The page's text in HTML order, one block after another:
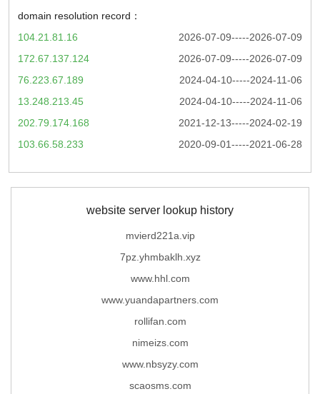
domain resolution record：
2026-07-09-----2026-07-09
104.21.81.16
2026-07-09-----2026-07-09
172.67.137.124
2024-04-10-----2024-11-06
76.223.67.189
2024-04-10-----2024-11-06
13.248.213.45
2021-12-13-----2024-02-19
202.79.174.168
2020-09-01-----2021-06-28
103.66.58.233
website server lookup history
mvierd221a.vip
7pz.yhmbaklh.xyz
www.hhl.com
www.yuandapartners.com
rollifan.com
nimeizs.com
www.nbsyzy.com
scaosms.com